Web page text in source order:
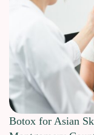
Botox for Asian